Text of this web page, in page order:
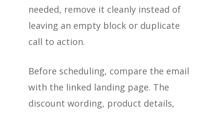
needed, remove it cleanly instead of
leaving an empty block or duplicate
call to action.
Before scheduling, compare the email
with the linked landing page. The
discount wording, product details,